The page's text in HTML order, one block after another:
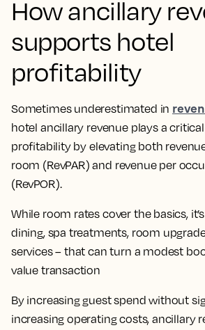
How ancillary
supports hotel
profitability
Sometimes underestimated in
hotel ancillary revenue plays a
profitability by elevating both
room (RevPAR) and revenue per
(RevPOR).
While room rates cover the basics,
dining, spa treatments, room
services – that can turn a modest
value transaction
By increasing guest spend without
increasing operating costs, ancillary